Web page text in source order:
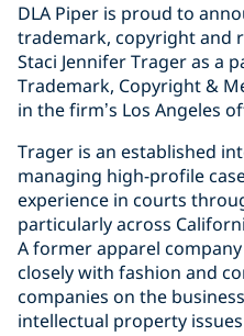
DLA Piper is proud to
trademark, copyright and
Staci Jennifer Trager as a
Trademark, Copyright &
in the firm’s Los Angeles
Trager is an established
managing high-profile
experience in courts
particularly across
A former apparel
closely with fashion and
companies on the
intellectual property